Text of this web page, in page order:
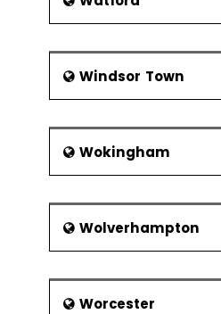
Windsor Town
Wokingham
Wolverhampton
Worcester